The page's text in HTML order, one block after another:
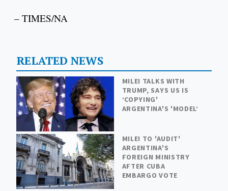
– TIMES/NA
RELATED NEWS
MILEI TALKS WITH
TRUMP, SAYS US IS
‘COPYING'
ARGENTINA'S 'MODEL’
MILEI TO 'AUDIT'
ARGENTINA'S
FOREIGN MINISTRY
AFTER CUBA
EMBARGO VOTE